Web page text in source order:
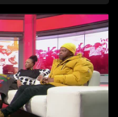
second annual
June 2026, in the
should prepare for an
top artists ignite the
music, heritage, and
Legacy art exhibition is
the Riky Rick
a
the visionaries,
to influence
earlier this week.